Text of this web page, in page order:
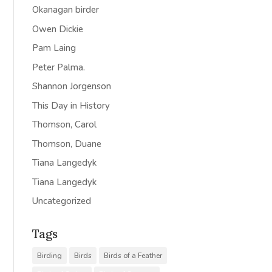
Okanagan birder
Owen Dickie
Pam Laing
Peter Palma.
Shannon Jorgenson
This Day in History
Thomson, Carol
Thomson, Duane
Tiana Langedyk
Tiana Langedyk
Uncategorized
Tags
Birding Birds
Birds of a Feather